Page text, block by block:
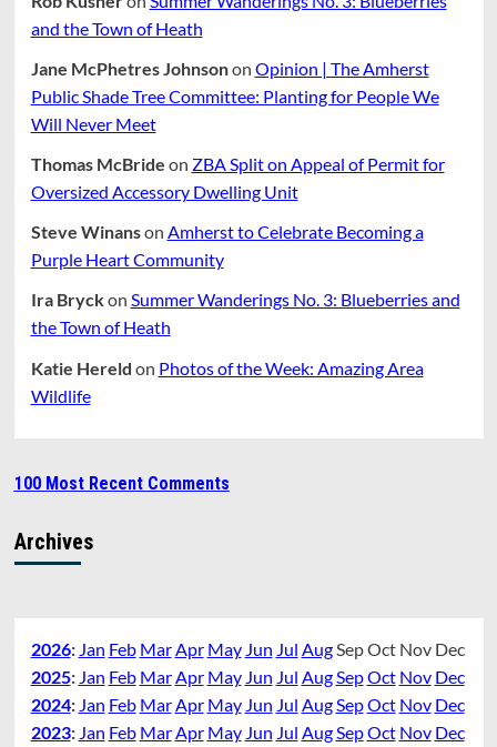
and the Town of Heath
Jane McPhetres Johnsonon Opinion | The Amherst
Public Shade Tree Committee: Planting for People We
Will Never Meet
Thomas McBride on ZBA Split on Appeal of Permit for
Oversized Accessory Dwelling Unit
Steve Winanson Amherst to Celebrate Becoming a
Purple Heart Community
Ira Bryckon Summer Wanderings No. 3: Blueberries and
the Town of Heath
Katie Hereld on Photos of the Week: Amazing Area
Wildlife
100 Most Recent Comments
Archives
2026: Jan Feb Mar Apr May Jun Jul Aug SepOct Nov Dec
2025: Jan Feb Mar Apr May Jun Jul Aug SepOct Nov Dec
2024: Jan Feb Mar Apr May Jun Jul Aug SepOct Nov Dec
2023: Jan Feb Mar Apr May Jun Jul Aug SepOct Nov Dec